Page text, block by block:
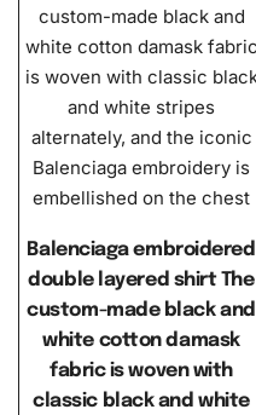
Balenciaga embroidered
double layered shirt The
custom-made black and
white cotton damask
fabric is woven with
classic black and white